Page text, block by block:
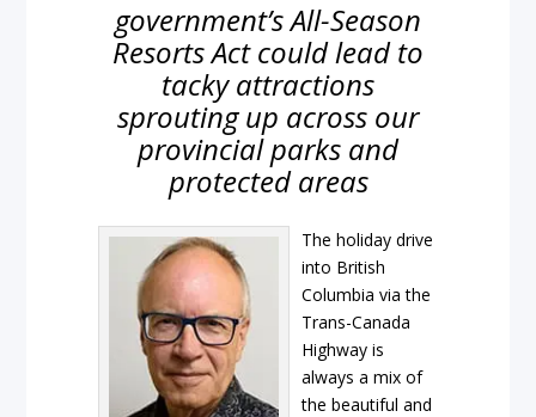
government’s All-Season
Resorts Act could lead to
tacky attractions
sprouting up across our
provincial parks and
protected areas
The holiday drive
into British
Columbia via the
Trans-Canada
Highway is
always a mix of
the beautiful and